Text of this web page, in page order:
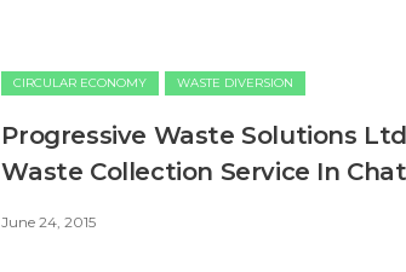
CIRCULAR ECONOMY WASTE DIVERSION
Progressive Waste Solutions
Waste Collection Service In
June 24, 2015